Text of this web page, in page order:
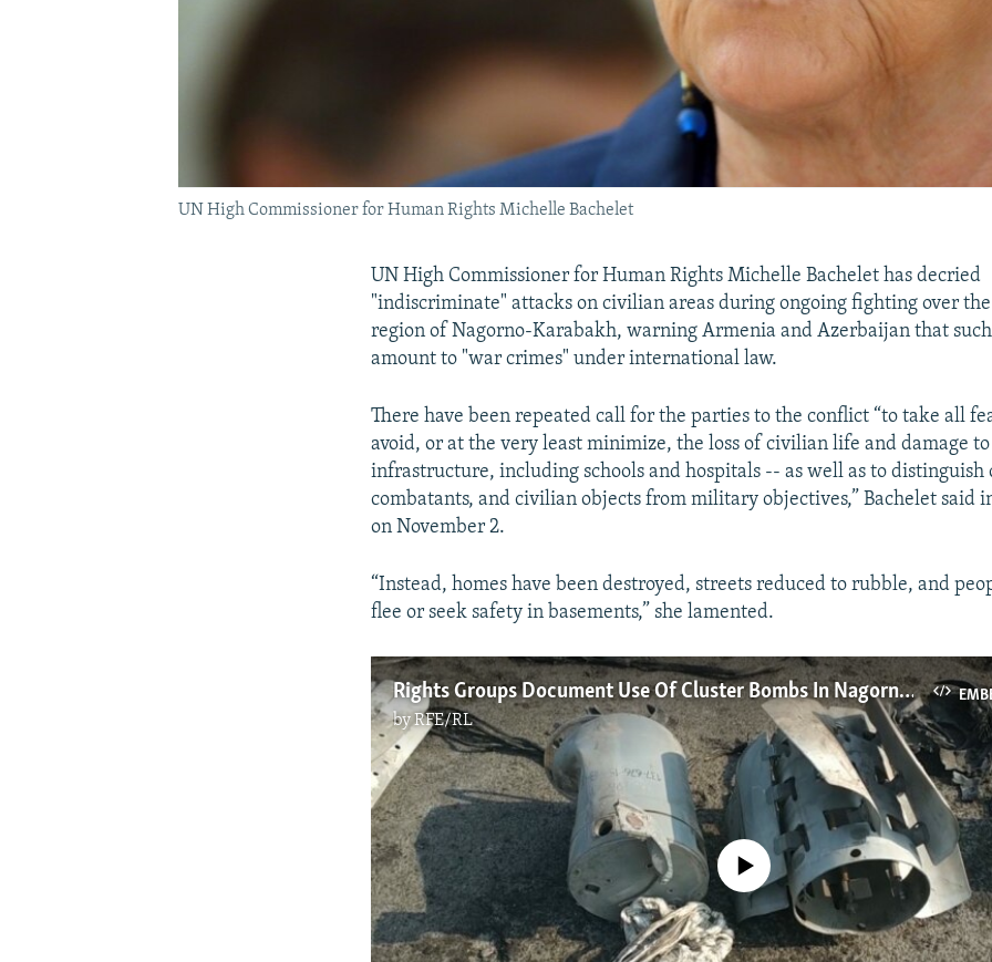
UN High Commissioner for Human Rights Michelle Bachelet
UN High Commissioner for Human Rights Michelle Bachelet has decried
"indiscriminate" attacks on civilian areas during ongoing fighting over
region of Nagorno-Karabakh, warning Armenia and Azerbaijan that
amount to "war crimes" under international law.
There have been repeated call for the parties to the conflict “to take all
avoid, or at the very least minimize, the loss of civilian life and damage
infrastructure, including schools and hospitals -- as well as to
combatants, and civilian objects from military objectives,” Bachelet said
on November 2.
“Instead, homes have been destroyed, streets reduced to rubble, and
flee or seek safety in basements,” she lamented.
Rights Groups Document Use Of Cluster Bombs In Nagorno-Karabakh Conflict
byRFE/RL
No media source currently available